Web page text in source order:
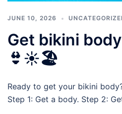
JUNE 10, 2026
Get bikini
👙☀️🏖️
Ready to get your bikini
Step 1: Get a body. Step 2: